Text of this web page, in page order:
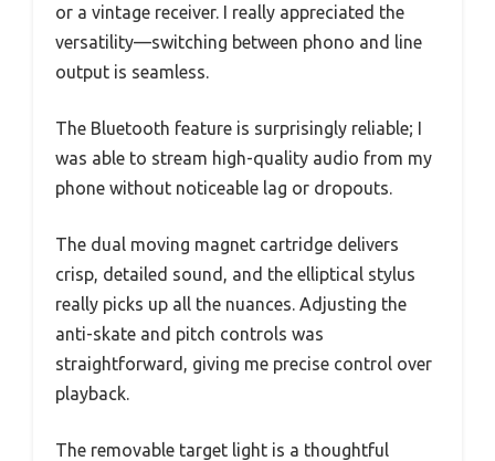
or a vintage receiver. I really appreciated the
versatility—switching between phono and line
output is seamless.
The Bluetooth feature is surprisingly reliable; I
was able to stream high-quality audio from my
phone without noticeable lag or dropouts.
The dual moving magnet cartridge delivers
crisp, detailed sound, and the elliptical stylus
really picks up all the nuances. Adjusting the
anti-skate and pitch controls was
straightforward, giving me precise control over
playback.
The removable target light is a thoughtful